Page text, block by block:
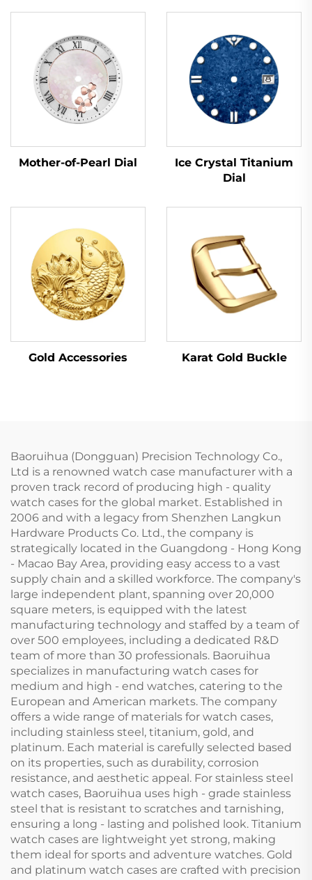
Mother-of-Pearl Dial
Ice Crystal Titanium
Dial
Gold Accessories Karat Gold Buckle
Baoruihua (Dongguan) Precision Technology Co.,
Ltd is a renowned watch case manufacturer with a
proven track record of producing high - quality
watch cases for the global market. Established in
2006 and with a legacy from Shenzhen Langkun
Hardware Products Co. Ltd., the company is
strategically located in the Guangdong - Hong Kong
- Macao Bay Area, providing easy access to a vast
supply chain and a skilled workforce. The company's
large independent plant, spanning over 20,000
square meters, is equipped with the latest
manufacturing technology and staffed by a team of
over 500 employees, including a dedicated R&D
team of more than 30 professionals. Baoruihua
specializes in manufacturing watch cases for
medium and high - end watches, catering to the
European and American markets. The company
offers a wide range of materials for watch cases,
including stainless steel, titanium, gold, and
platinum. Each material is carefully selected based
on its properties, such as durability, corrosion
resistance, and aesthetic appeal. For stainless steel
watch cases, Baoruihua uses high - grade stainless
steel that is resistant to scratches and tarnishing,
ensuring a long - lasting and polished look. Titanium
watch cases are lightweight yet strong, making
them ideal for sports and adventure watches. Gold
and platinum watch cases are crafted with precision